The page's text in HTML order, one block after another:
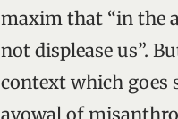
maxim that “in the
not displease us”.
context which goes
avowal of